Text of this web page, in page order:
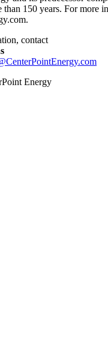
than 150 years. For more
contact
Energy